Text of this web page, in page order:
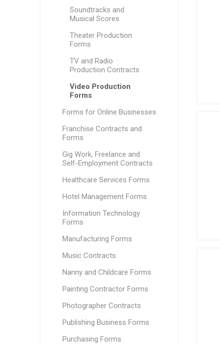
Soundtracks and
Musical Scores
Theater Production
Forms
TV and Radio
Production Contracts
Video Production
Forms
Forms for Online Businesses
Franchise Contracts and
Forms
Gig Work, Freelance and
Self-Employment Contracts
Healthcare Services Forms
Hotel Management Forms
Information Technology
Forms
Manufacturing Forms
Music Contracts
Nanny and Childcare Forms
Painting Contractor Forms
Photographer Contracts
Publishing Business Forms
Purchasing Forms